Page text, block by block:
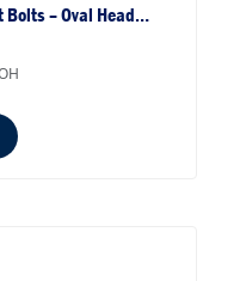
Bolts – Oval Head…